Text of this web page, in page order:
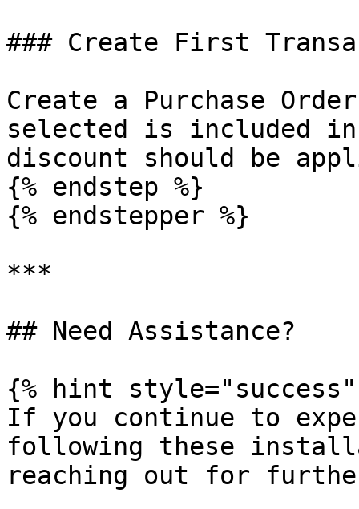
### Create First
Create a Purchase
selected is included
discount should be
{% endstep %}
{% endstepper %}
***
## Need Assistance?
{% hint style="success"
If you continue to
following these
reaching out for